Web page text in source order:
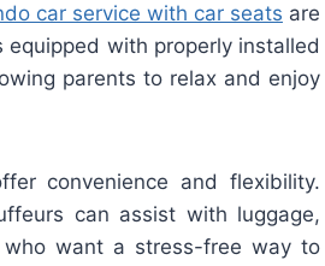
car service with car seats are
with properly installed
parents to relax and enjoy
convenience and flexibility.
can assist with luggage,
want a stress-free way to